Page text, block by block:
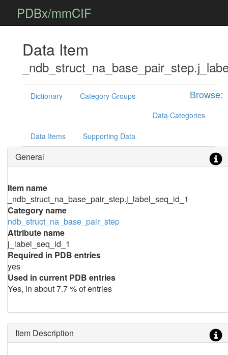
PDBx/mmCIF
Data Item
Browse:
Dictionary
Category Groups
Data Categories
Data Items Supporting Data
General
Item name
_ndb_struct_na_base_pair_step.j_label_seq_id_1
Category name
ndb_struct_na_base_pair_step
Attribute name
j_label_seq_id_1
Required in PDB entries
yes
Used in current PDB entries
Yes, in about 7.7 % of entries
Item Description